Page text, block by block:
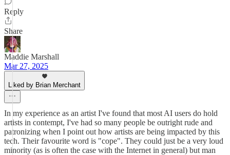
Reply
Share
Maddie Marshall
Mar 27, 2025
Liked by Brian Merchant
In my experience as an artist I've found that most AI users do hold
artists in contempt, I've had so many people be outright rude and
patronizing when I point out how artists are being impacted by this
tech. Their favourite word is "cope". They could just be a very loud
minority (as is often the case with the Internet in general) but man